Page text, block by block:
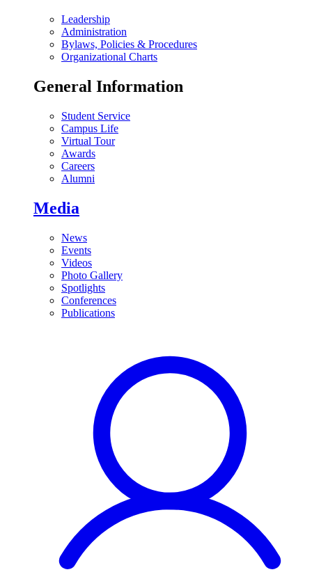
Leadership
Administration
Bylaws, Policies & Procedures
Organizational Charts
General Information
Student Service
Campus Life
Virtual Tour
Awards
Careers
Alumni
Media
News
Events
Videos
Photo Gallery
Spotlights
Conferences
Publications